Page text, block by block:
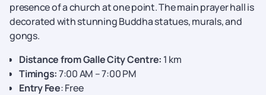
presence of a church at one point. The main prayer hall is
decorated with stunning Buddha statues, murals, and
gongs.
Distance from Galle City Centre: 1 km
Timings:7:00 AM – 7:00 PM
Entry Fee: Free